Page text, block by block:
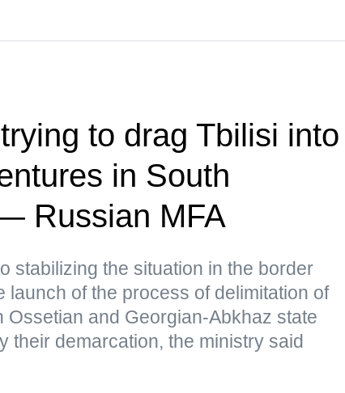
to drag Tbilisi into
in South
Russian MFA
stabilizing the situation in the border
launch of the process of delimitation of
Ossetian and Georgian-Abkhaz state
their demarcation, the ministry said